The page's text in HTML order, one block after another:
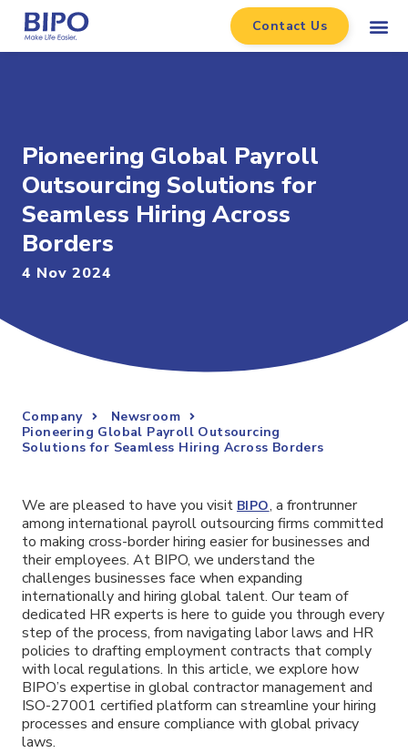
Contact Us
Pioneering Global Payroll
Outsourcing Solutions for
Seamless Hiring Across
Borders
4 Nov 2024
Company
Newsroom
Pioneering Global Payroll Outsourcing
Solutions for Seamless Hiring Across Borders
We are pleased to have you visit BIPO, a frontrunner
among international payroll outsourcing firms committed
to making cross-border hiring easier for businesses and
their employees. At BIPO, we understand the
challenges businesses face when expanding
internationally and hiring global talent. Our team of
dedicated HR experts is here to guide you through every
step of the process, from navigating labor laws and HR
policies to drafting employment contracts that comply
with local regulations. In this article, we explore how
BIPO’s expertise in global contractor management and
ISO-27001 certified platform can streamline your hiring
processes and ensure compliance with global privacy
laws.